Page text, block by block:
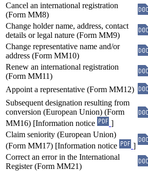
Cancel an international registration
(Form MM8)
Change holder name, address, contact
details or legal nature (Form MM9)
Change representative name and/or
address (Form MM10)
Renew an international registration
(Form MM11)
Appoint a representative (Form MM12)
Subsequent designation resulting from
conversion (European Union) (Form
MM16) [Information notice
]
Claim seniority (European Union)
(Form MM17) [Information notice
]
Correct an error in the International
Register (Form MM21)